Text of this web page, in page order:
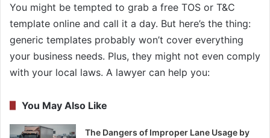
You might be tempted to grab a free TOS or T&C
template online and call it a day. But here’s the thing:
generic templates probably won’t cover everything
your business needs. Plus, they might not even comply
with your local laws. A lawyer can help you:
You May Also Like
The Dangers of Improper Lane Usage by